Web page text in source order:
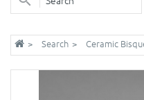
Search Ceramic